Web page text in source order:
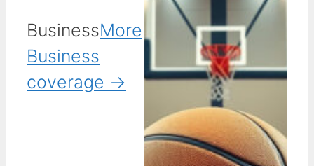
BusinessMore
Business
coverage →